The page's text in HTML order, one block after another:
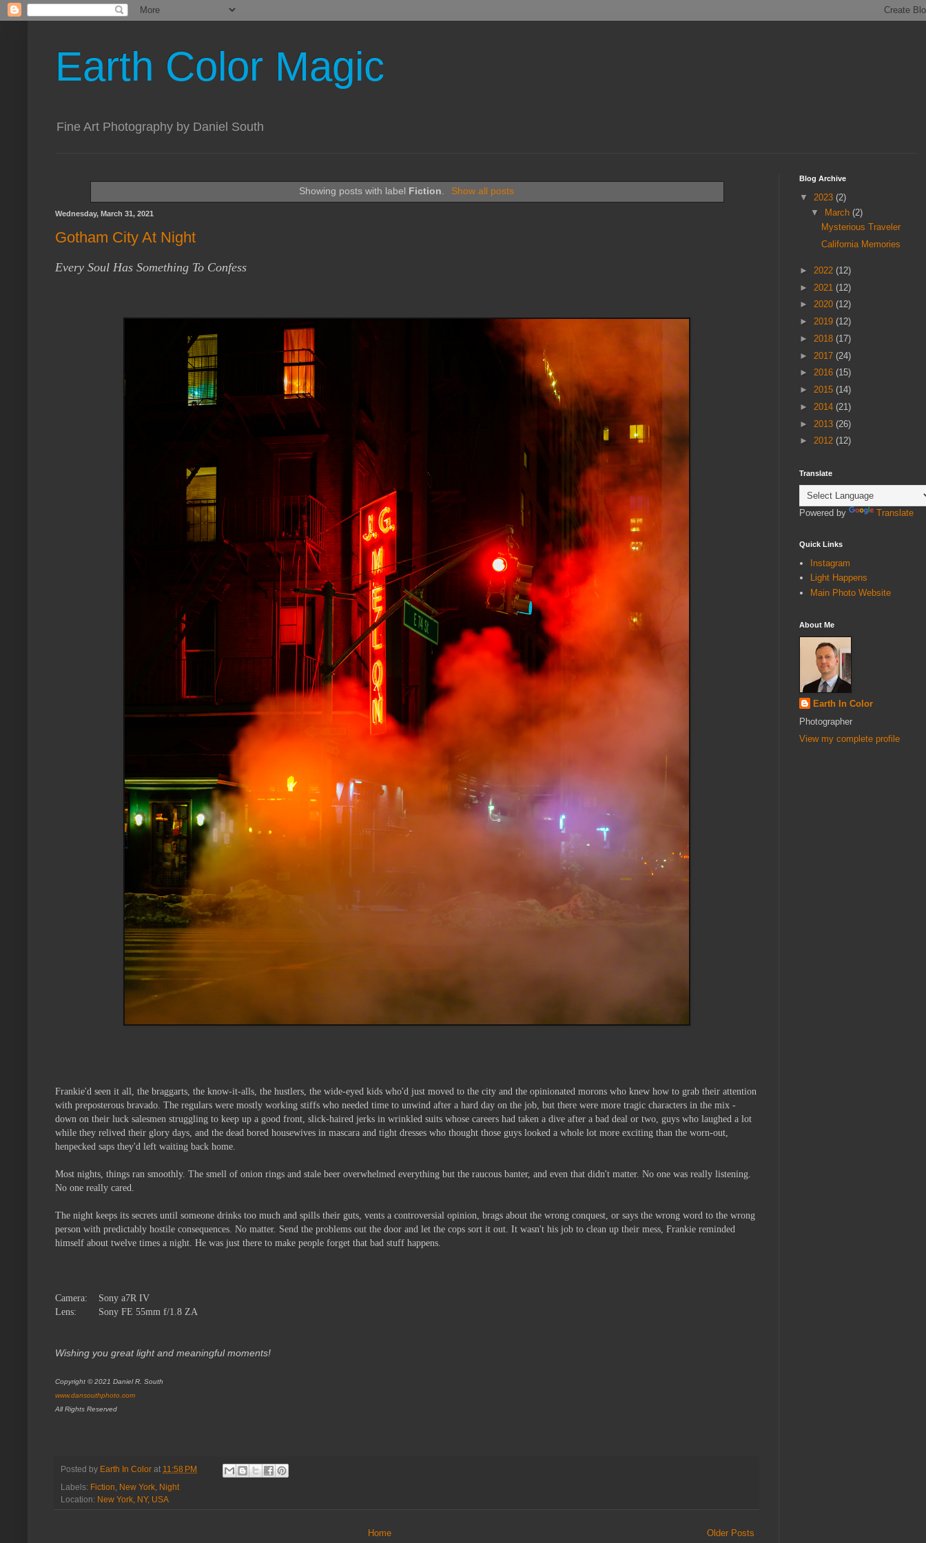
Earth Color Magic
Fine Art Photography by Daniel South
Showing posts with label Fiction. Show all posts
Wednesday, March 31, 2021
Gotham City At Night
Every Soul Has Something To Confess
Frankie'd seen it all, the braggarts, the know-it-alls, the hustlers, the wide-eyed kids who'd just moved to the city and the opinionated morons who knew how to grab their attention
with preposterous bravado. The regulars were mostly working stiffs who needed time to unwind after a hard day on the job, but there were more tragic characters in the mix -
down on their luck salesmen struggling to keep up a good front, slick-haired jerks in wrinkled suits whose careers had taken a dive after a bad deal or two, guys who laughed a lot
while they relived their glory days, and the dead bored housewives in mascara and tight dresses who thought those guys looked a whole lot more exciting than the worn-out,
henpecked saps they'd left waiting back home.
Most nights, things ran smoothly. The smell of onion rings and stale beer overwhelmed everything but the raucous banter, and even that didn't matter. No one was really listening.
No one really cared.
The night keeps its secrets until someone drinks too much and spills their guts, vents a controversial opinion, brags about the wrong conquest, or says the wrong word to the wrong
person with predictably hostile consequences. No matter. Send the problems out the door and let the cops sort it out. It wasn't his job to clean up their mess, Frankie reminded
himself about twelve times a night. He was just there to make people forget that bad stuff happens.
Camera:
Sony a7R IV
Lens:
Sony FE 55mm f/1.8 ZA
Wishing you great light and meaningful moments!
Copyright © 2021 Daniel R. South
www.dansouthphoto.com
All Rights Reserved
Posted by Earth In Color at 11:58 PM
Labels: Fiction New York Night
Location: New York, NY, USA
Older Posts
Home
Blog Archive
▼ 2023 (2)
▼
March (2)
Mysterious Traveler
California Memories
► 2022 (12)
► 2021 (12)
► 2020 (12)
► 2019 (12)
► 2018 (17)
► 2017 (24)
► 2016 (15)
► 2015 (14)
► 2014 (21)
► 2013 (26)
► 2012 (12)
Translate
Powered by Translate
Quick Links
Instagram
Light Happens
Main Photo Website
About Me
Earth In Color
Photographer
View my complete profile